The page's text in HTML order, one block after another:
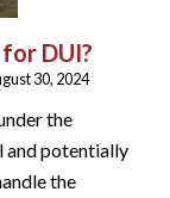
DUI?
30, 2024
the
and potentially
the